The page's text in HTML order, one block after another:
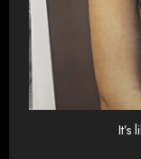
It’s